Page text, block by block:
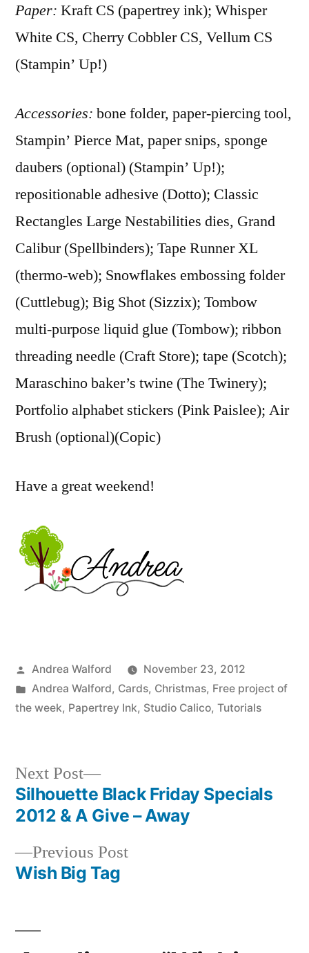
Paper: Kraft CS (papertrey ink); Whisper
White CS, Cherry Cobbler CS, Vellum CS
(Stampin’ Up!)
Accessories: bone folder, paper-piercing tool,
Stampin’ Pierce Mat, paper snips, sponge
daubers (optional) (Stampin’ Up!);
repositionable adhesive (Dotto); Classic
Rectangles Large Nestabilities dies, Grand
Calibur (Spellbinders); Tape Runner XL
(thermo-web); Snowflakes embossing folder
(Cuttlebug); Big Shot (Sizzix); Tombow
multi-purpose liquid glue (Tombow); ribbon
threading needle (Craft Store); tape (Scotch);
Maraschino baker’s twine (The Twinery);
Portfolio alphabet stickers (Pink Paislee); Air
Brush (optional)(Copic)
Have a great weekend!
Posted
by
Andrea Walford
November 23, 2012
Posted
in
Andrea Walford, Cards, Christmas, Free project of
the week, Papertrey Ink, Studio Calico, Tutorials
Post
navigation
Previous PostPrevious
Wish Big Tag
Next Post
Next
post:
Silhouette Black Friday Specials
2012 & A Give – Away